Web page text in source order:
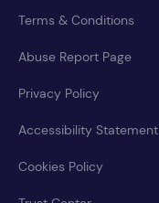
Terms & Conditions
Abuse Report Page
Privacy Policy
Accessibility Statement
Cookies Policy